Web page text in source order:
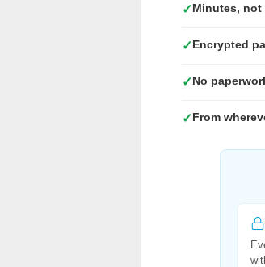
✓Minutes, not
✓Encrypted
✓No
✓From